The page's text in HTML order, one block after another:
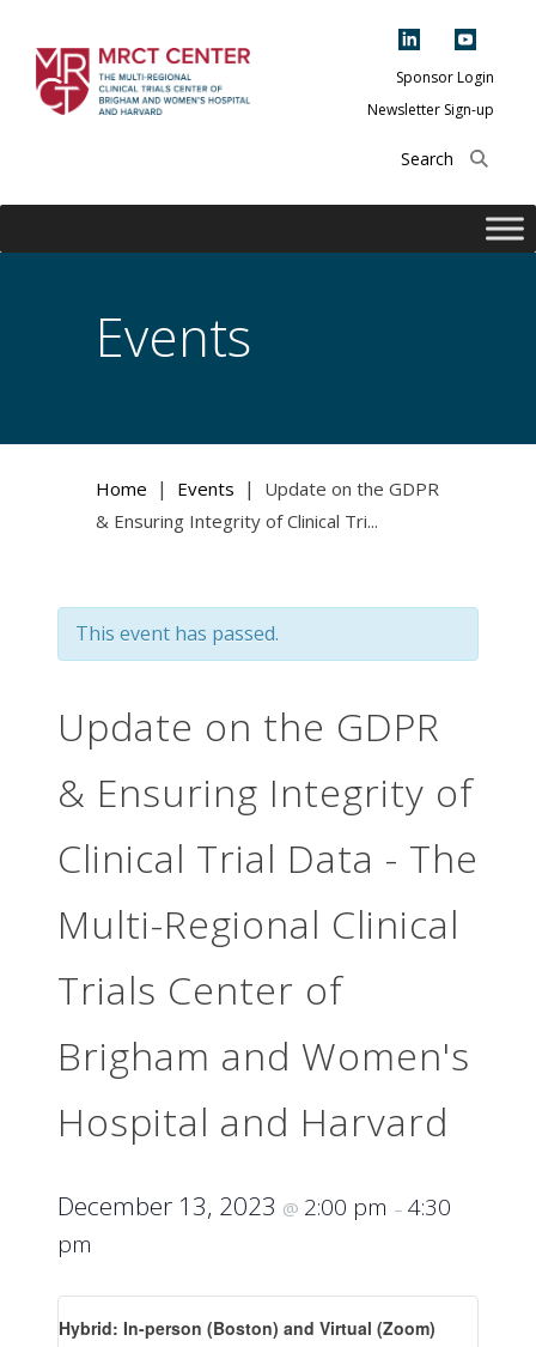
content
Center of Brigham
and Women's
Harvard
Sponsor Login
Newsletter Sign-up
Events
Home | Events |
Update on the GDPR
& Ensuring Integrity of Clinical Tri...
This event has passed.
Update on the GDPR
& Ensuring Integrity of
Clinical Trial Data - The
Multi-Regional Clinical
Trials Center of
Brigham and Women's
Hospital and Harvard
December 13, 2023 @ 2:00 pm – 4:30
pm
Hybrid: In-person (Boston) and Virtual (Zoom)